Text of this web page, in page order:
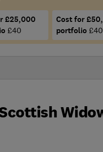
£25,000
£40
Cost for
portfolio £40